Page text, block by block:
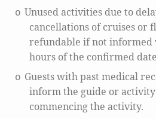
o Unused activities due to
cancellations of cruises or
refundable if not informed
hours of the confirmed
o Guests with past medical
inform the guide or
commencing the activity.